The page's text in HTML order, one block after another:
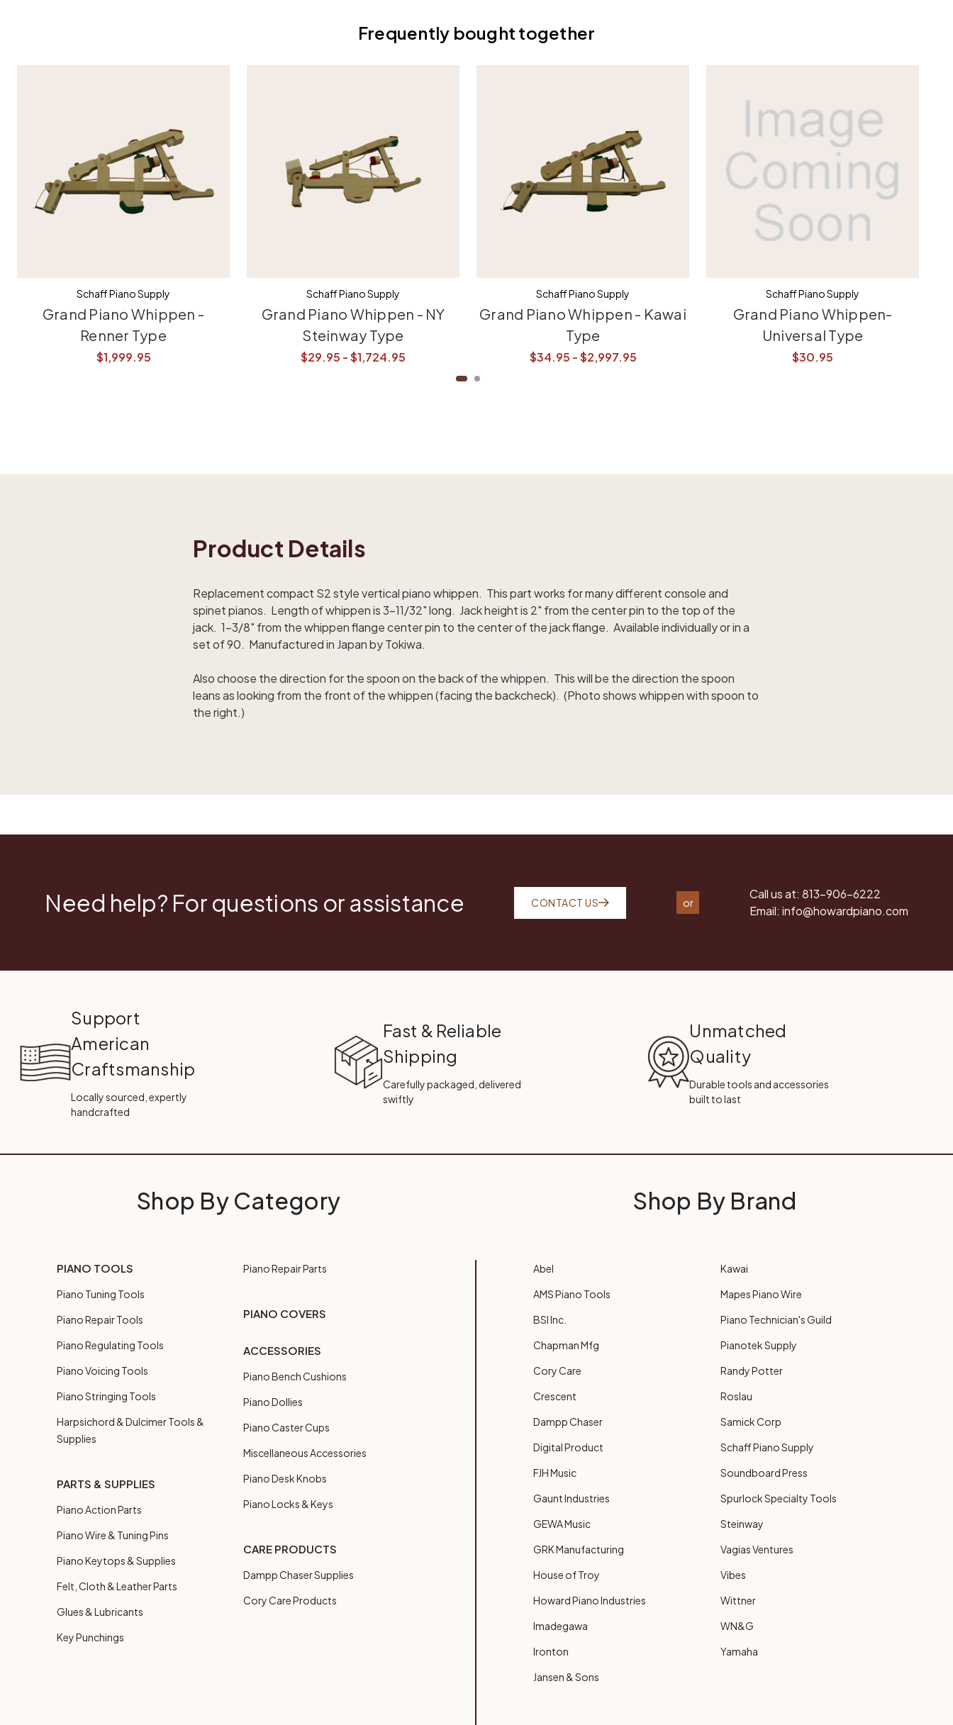
Frequently bought together
Schaff Piano Supply
Grand Piano Whippen -
Renner Type
$1,999.95
Schaff Piano Supply
Grand Piano Whippen - NY
Steinway Type
$29.95 - $1,724.95
Schaff Piano Supply
Grand Piano Whippen - Kawai
Type
$34.95 - $2,997.95
Schaff Piano Supply
Grand Piano Whippen-
Universal Type
$30.95
Product Details
Replacement compact S2 style vertical piano whippen. This part works for many different console and
spinet pianos. Length of whippen is 3-11/32" long. Jack height is 2" from the center pin to the top of the
jack. 1-3/8" from the whippen flange center pin to the center of the jack flange. Available individually or in a
set of 90. Manufactured in Japan by Tokiwa.
Also choose the direction for the spoon on the back of the whippen. This will be the direction the spoon
leans as looking from the front of the whippen (facing the backcheck). (Photo shows whippen with spoon to
the right.)
Need help? For questions or assistance CONTACT US or
Call us at: 813-906-6222
Email: info@howardpiano.com
Support
American
Craftsmanship
Locally sourced, expertly
handcrafted
Fast & Reliable
Shipping
Carefully packaged, delivered
swiftly
Unmatched
Quality
Durable tools and accessories
built to last
Shop By Category
PIANO TOOLS
Piano Tuning Tools
Piano Repair Tools
Piano Regulating Tools
Piano Voicing Tools
Piano Stringing Tools
Harpsichord & Dulcimer Tools &
Supplies
PARTS & SUPPLIES
Piano Action Parts
Piano Wire & Tuning Pins
Piano Keytops & Supplies
Felt, Cloth & Leather Parts
Glues & Lubricants
Key Punchings
Piano Repair Parts
PIANO COVERS
ACCESSORIES
Piano Bench Cushions
Piano Dollies
Piano Caster Cups
Miscellaneous Accessories
Piano Desk Knobs
Piano Locks & Keys
CARE PRODUCTS
Dampp Chaser Supplies
Cory Care Products
Shop By Brand
Abel
AMS Piano Tools
BSI Inc.
Chapman Mfg
Cory Care
Crescent
Dampp Chaser
Digital Product
FJH Music
Gaunt Industries
GEWA Music
GRK Manufacturing
House of Troy
Howard Piano Industries
Imadegawa
Ironton
Jansen & Sons
Kawai
Mapes Piano Wire
Piano Technician's Guild
Pianotek Supply
Randy Potter
Roslau
Samick Corp
Schaff Piano Supply
Soundboard Press
Spurlock Specialty Tools
Steinway
Vagias Ventures
Vibes
Wittner
WN&G
Yamaha